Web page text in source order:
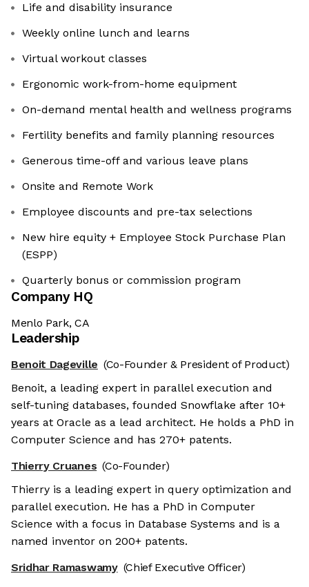
Life and disability insurance
Weekly online lunch and learns
Virtual workout classes
Ergonomic work-from-home equipment
On-demand mental health and wellness programs
Fertility benefits and family planning resources
Generous time-off and various leave plans
Onsite and Remote Work
Employee discounts and pre-tax selections
New hire equity + Employee Stock Purchase Plan
(ESPP)
Quarterly bonus or commission program
Company HQ
Menlo Park, CA
Leadership
Benoit Dageville (Co-Founder & President of Product)
Benoit, a leading expert in parallel execution and
self-tuning databases, founded Snowflake after 10+
years at Oracle as a lead architect. He holds a PhD in
Computer Science and has 270+ patents.
Thierry Cruanes (Co-Founder)
Thierry is a leading expert in query optimization and
parallel execution. He has a PhD in Computer
Science with a focus in Database Systems and is a
named inventor on 200+ patents.
Sridhar Ramaswamy (Chief Executive Officer)